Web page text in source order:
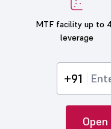
MTF facility up to
leverage
+91